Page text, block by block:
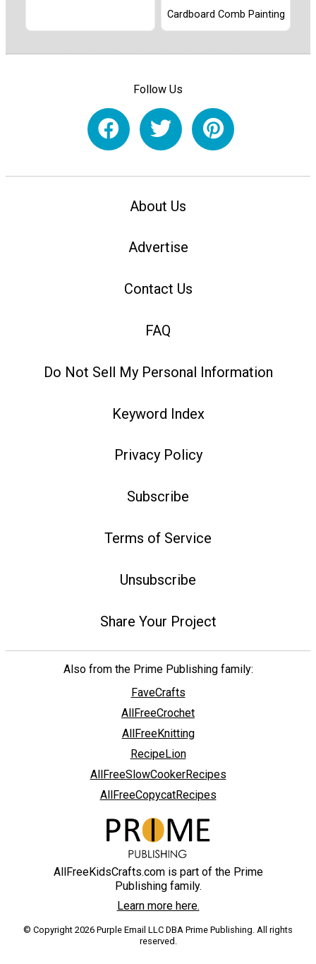
Cardboard Comb Painting
Follow Us
About Us
Advertise
Contact Us
FAQ
Do Not Sell My Personal Information
Keyword Index
Privacy Policy
Subscribe
Terms of Service
Unsubscribe
Share Your Project
Also from the Prime Publishing family:
FaveCrafts
AllFreeCrochet
AllFreeKnitting
RecipeLion
AllFreeSlowCookerRecipes
AllFreeCopycatRecipes
AllFreeKidsCrafts.com is part of the Prime
Publishing family.
Learn more here.
© Copyright 2026 Purple Email LLC DBA Prime Publishing. All rights
reserved.